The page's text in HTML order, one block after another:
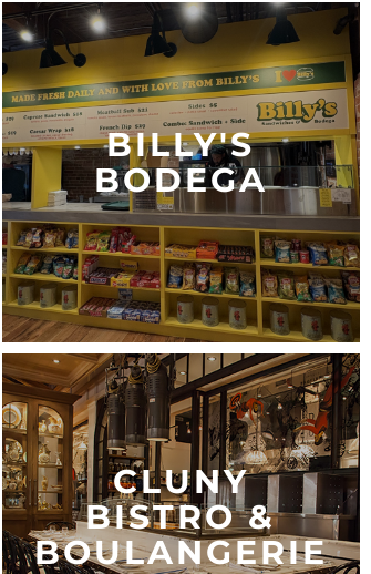
BILLY'S
BODEGA
CLUNY
BISTRO &
BOULANGERIE